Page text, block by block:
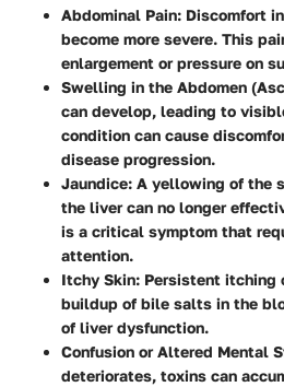
Abdominal Pain: Discomfort
become more severe. This
enlargement or pressure on
Swelling in the Abdomen
can develop, leading to
condition can cause
disease progression.
Jaundice: A yellowing of the
the liver can no longer
is a critical symptom that
attention.
Itchy Skin: Persistent itching
buildup of bile salts in the
of liver dysfunction.
Confusion or Altered Mental
deteriorates, toxins can